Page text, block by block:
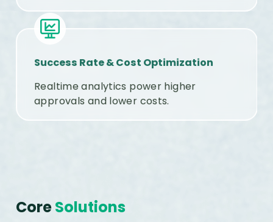
Success Rate & Cost Optimization
Realtime analytics power higher
approvals and lower costs.
CoreSolutions